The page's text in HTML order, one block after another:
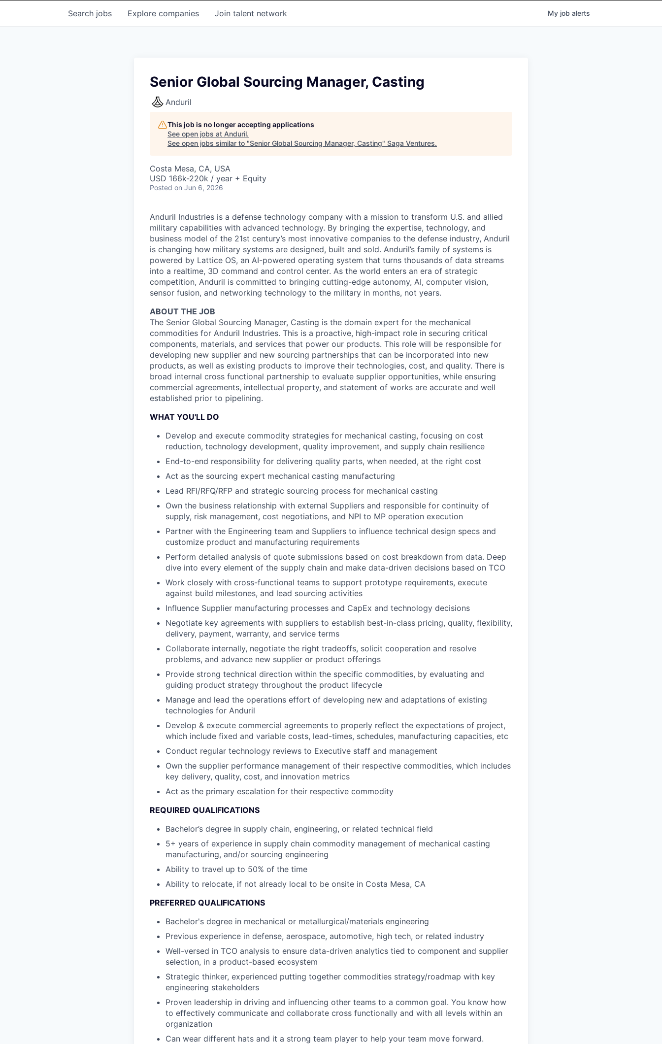
Search jobs Explore companies Join talent network My job alerts
Senior Global Sourcing Manager, Casting
Anduril
This job is no longer accepting applications
See open jobs at Anduril.
See open jobs similar to "Senior Global Sourcing Manager, Casting" Saga Ventures.
Costa Mesa, CA, USA
USD 166k-220k / year + Equity
Posted on Jun 6, 2026
Anduril Industries is a defense technology company with a mission to transform U.S. and allied
military capabilities with advanced technology. By bringing the expertise, technology, and
business model of the 21st century’s most innovative companies to the defense industry, Anduril
is changing how military systems are designed, built and sold. Anduril’s family of systems is
powered by Lattice OS, an AI-powered operating system that turns thousands of data streams
into a realtime, 3D command and control center. As the world enters an era of strategic
competition, Anduril is committed to bringing cutting-edge autonomy, AI, computer vision,
sensor fusion, and networking technology to the military in months, not years.
ABOUT THE JOB
The Senior Global Sourcing Manager, Casting is the domain expert for the mechanical
commodities for Anduril Industries. This is a proactive, high-impact role in securing critical
components, materials, and services that power our products. This role will be responsible for
developing new supplier and new sourcing partnerships that can be incorporated into new
products, as well as existing products to improve their technologies, cost, and quality. There is
broad internal cross functional partnership to evaluate supplier opportunities, while ensuring
commercial agreements, intellectual property, and statement of works are accurate and well
established prior to pipelining.
WHAT YOU'LL DO
Develop and execute commodity strategies for mechanical casting, focusing on cost
reduction, technology development, quality improvement, and supply chain resilience
End-to-end responsibility for delivering quality parts, when needed, at the right cost
Act as the sourcing expert mechanical casting manufacturing
Lead RFI/RFQ/RFP and strategic sourcing process for mechanical casting
Own the business relationship with external Suppliers and responsible for continuity of
supply, risk management, cost negotiations, and NPI to MP operation execution
Partner with the Engineering team and Suppliers to influence technical design specs and
customize product and manufacturing requirements
Perform detailed analysis of quote submissions based on cost breakdown from data. Deep
dive into every element of the supply chain and make data-driven decisions based on TCO
Work closely with cross-functional teams to support prototype requirements, execute
against build milestones, and lead sourcing activities
Influence Supplier manufacturing processes and CapEx and technology decisions
Negotiate key agreements with suppliers to establish best-in-class pricing, quality, flexibility,
delivery, payment, warranty, and service terms
Collaborate internally, negotiate the right tradeoffs, solicit cooperation and resolve
problems, and advance new supplier or product offerings
Provide strong technical direction within the specific commodities, by evaluating and
guiding product strategy throughout the product lifecycle
Manage and lead the operations effort of developing new and adaptations of existing
technologies for Anduril
Develop & execute commercial agreements to properly reflect the expectations of project,
which include fixed and variable costs, lead-times, schedules, manufacturing capacities, etc
Conduct regular technology reviews to Executive staff and management
Own the supplier performance management of their respective commodities, which includes
key delivery, quality, cost, and innovation metrics
Act as the primary escalation for their respective commodity
REQUIRED QUALIFICATIONS
Bachelor’s degree in supply chain, engineering, or related technical field
5+ years of experience in supply chain commodity management of mechanical casting
manufacturing, and/or sourcing engineering
Ability to travel up to 50% of the time
Ability to relocate, if not already local to be onsite in Costa Mesa, CA
PREFERRED QUALIFICATIONS
Bachelor's degree in mechanical or metallurgical/materials engineering
Previous experience in defense, aerospace, automotive, high tech, or related industry
Well-versed in TCO analysis to ensure data-driven analytics tied to component and supplier
selection, in a product-based ecosystem
Strategic thinker, experienced putting together commodities strategy/roadmap with key
engineering stakeholders
Proven leadership in driving and influencing other teams to a common goal. You know how
to effectively communicate and collaborate cross functionally and with all levels within an
organization
Can wear different hats and it a strong team player to help your team move forward.